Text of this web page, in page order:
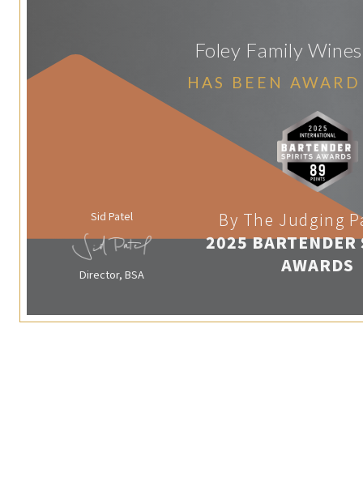
Foley Family
HAS BEEN
Sid Patel
Director, BSA
By The Judging
2025 BARTENDER
AWARDS